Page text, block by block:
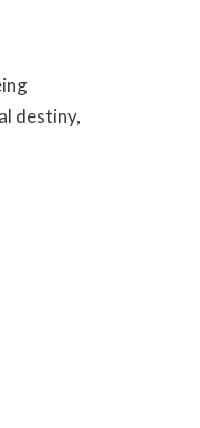
destiny,